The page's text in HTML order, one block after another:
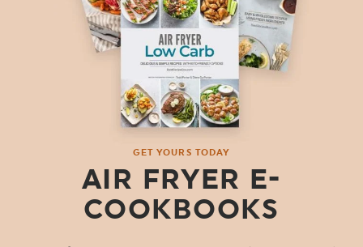
GET YOURS TODAY
AIR FRYER E-
COOKBOOKS